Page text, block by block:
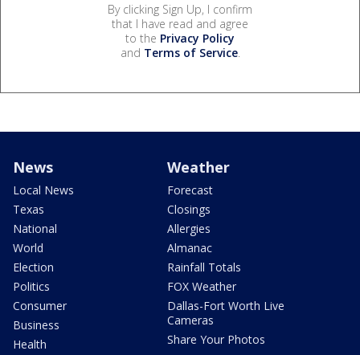
By clicking Sign Up, I confirm
that I have read and agree
to the Privacy Policy
and Terms of Service.
News
Local News
Texas
National
World
Election
Politics
Consumer
Business
Health
Weather
Forecast
Closings
Allergies
Almanac
Rainfall Totals
FOX Weather
Dallas-Fort Worth Live
Cameras
Share Your Photos